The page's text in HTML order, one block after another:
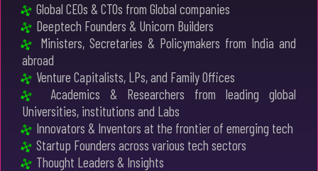
Global CEOs & CTOs from Global companies
Deeptech Founders & Unicorn Builders
Ministers, Secretaries & Policymakers from India and
abroad
Venture Capitalists, LPs, and Family Offices
Academics & Researchers from leading global
Universities, institutions and Labs
Innovators & Inventors at the frontier of emerging tech
Startup Founders across various tech sectors
Thought Leaders & Insights